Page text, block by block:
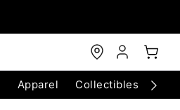
Apparel Collectibles